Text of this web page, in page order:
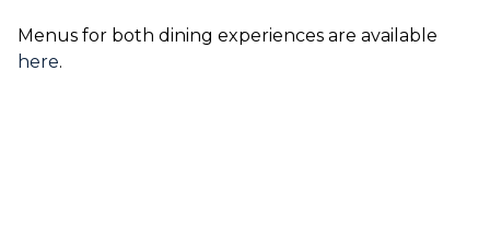
Menus for both dining experiences are available
here.